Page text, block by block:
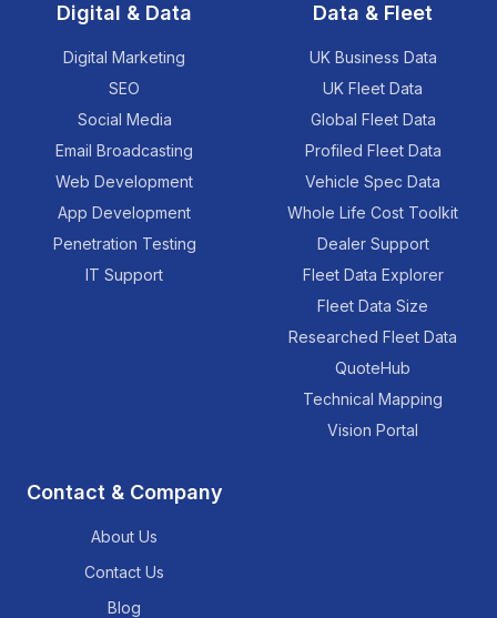
Digital & Data
Digital Marketing
SEO
Social Media
Email Broadcasting
Web Development
App Development
Penetration Testing
IT Support
Data & Fleet
UK Business Data
UK Fleet Data
Global Fleet Data
Profiled Fleet Data
Vehicle Spec Data
Whole Life Cost Toolkit
Dealer Support
Fleet Data Explorer
Fleet Data Size
Researched Fleet Data
QuoteHub
Technical Mapping
Vision Portal
Contact & Company
About Us
Contact Us
Blog